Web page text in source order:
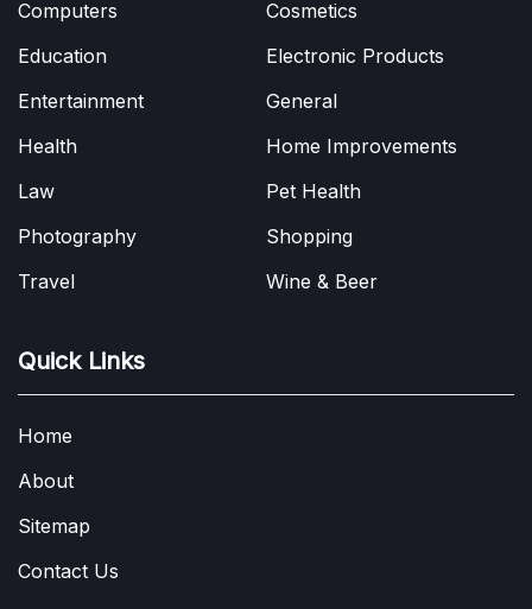
Computers
Cosmetics
Education
Electronic Products
Entertainment
General
Health
Home Improvements
Law
Pet Health
Photography
Shopping
Travel
Wine & Beer
Quick Links
Home
About
Sitemap
Contact Us